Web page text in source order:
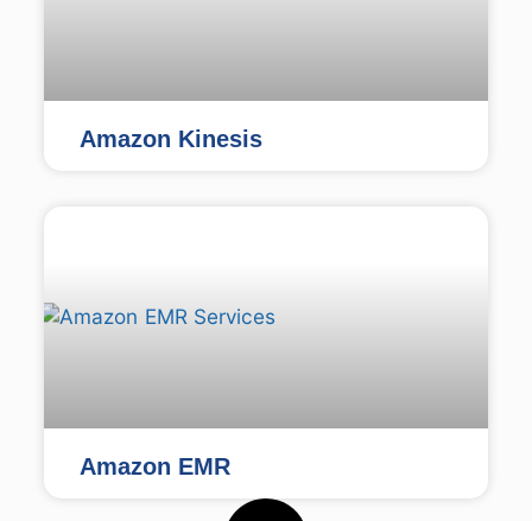
Amazon Kinesis
Amazon EMR